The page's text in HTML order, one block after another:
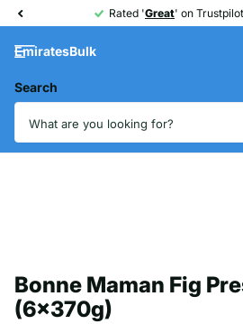
Rated 'Great' on Trustpilot
Great
EmiratesBulk
Search
Bonne Maman Fig
(6x370g)